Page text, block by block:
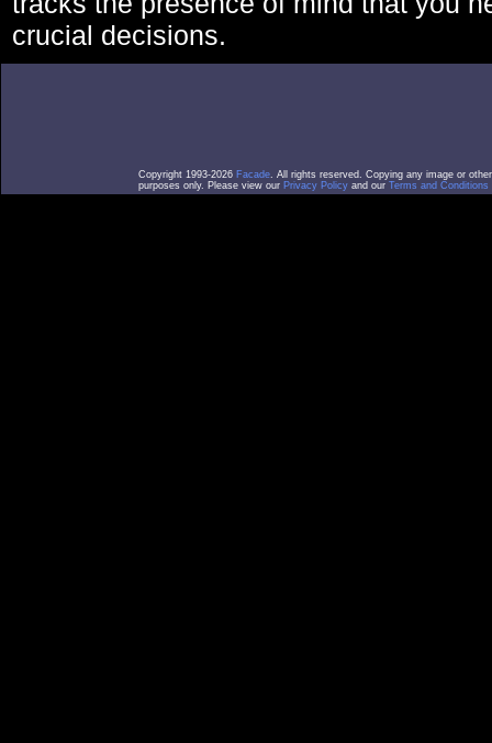
crucial decisions.
Copyright 1993-2026 Facade. All rights reserved. Copying any image or
purposes only. Please view our Privacy Policy and our Terms and Conditions